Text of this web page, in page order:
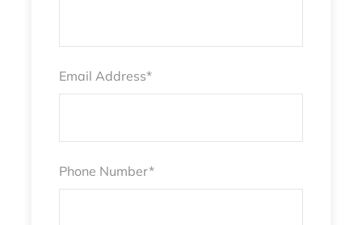
Email Address*
Phone Number*